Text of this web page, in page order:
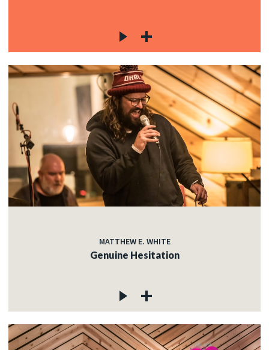
MATTHEW E. WHITE
Genuine Hesitation